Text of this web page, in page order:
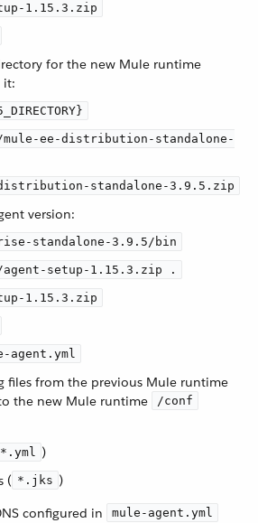
1.15.3.zip
for the new Mule runtime
it:
mule-ee-distribution-standalone-
standalone-3.9.5.zip
version:
standalone-3.9.5/bin
agent-setup-1.15.3.zip .
1.15.3.zip
agent.yml
files from the previous Mule runtime
the new Mule runtime /conf
*.yml )
( *.jks )
configured in
mule-agent.yml